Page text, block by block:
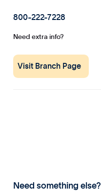
800-222-7228
Need extra info?
Visit Branch Page
Need something else?